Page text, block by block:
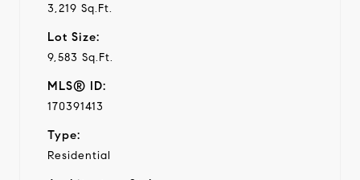
3,219 Sq.Ft.
Lot Size:
9,583 Sq.Ft.
MLS® ID:
170391413
Type:
Residential